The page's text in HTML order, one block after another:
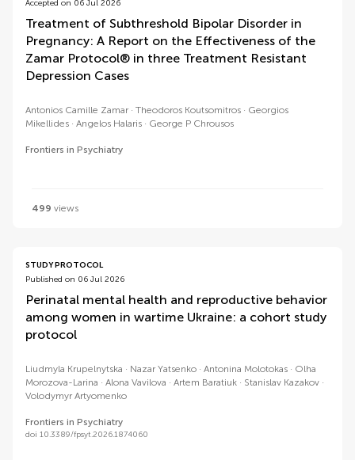
Accepted on 06 Jul 2026
Treatment of Subthreshold Bipolar Disorder in
Pregnancy: A Report on the Effectiveness of the
Zamar Protocol® in three Treatment Resistant
Depression Cases
Antonios Camille Zamar Theodoros Koutsomitros
Georgios
Mikellides
Angelos Halaris George P Chrousos
Frontiers in Psychiatry
499 views
STUDY PROTOCOL
Published on 06 Jul 2026
Perinatal mental health and reproductive behavior
among women in wartime Ukraine: a cohort study
protocol
Liudmyla Krupelnytska Nazar Yatsenko Antonina Molotokas
Olha
Morozova-Larina
Alona Vavilova Artem Baratiuk
Stanislav Kazakov
Volodymyr Artyomenko
Frontiers in Psychiatry
doi 10.3389/fpsyt.2026.1874060